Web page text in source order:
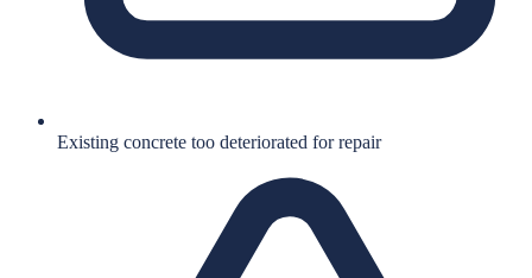
Existing concrete too deteriorated for repair